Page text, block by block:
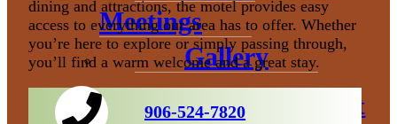
Meetings
Gallery
Economic Development
dining and attractions, the motel provides easy
access to everything our area has to offer. Whether
you’re here to explore or simply passing through,
you’ll find a warm welcome and a great stay.
906-524-7820